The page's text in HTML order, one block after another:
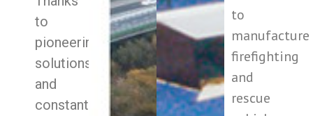
to
pioneering
solutions
and
constant
to
manufacture
firefighting
and
rescue